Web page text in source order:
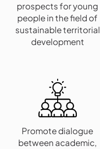
prospects for young
people in the field of
sustainable territorial
development
Promote dialogue
between academic,